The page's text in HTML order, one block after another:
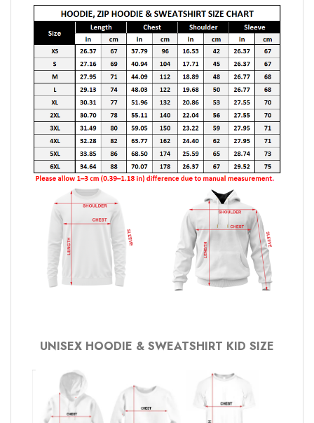
UNISEX HOODIE & SWEATSHIRT KID SIZE